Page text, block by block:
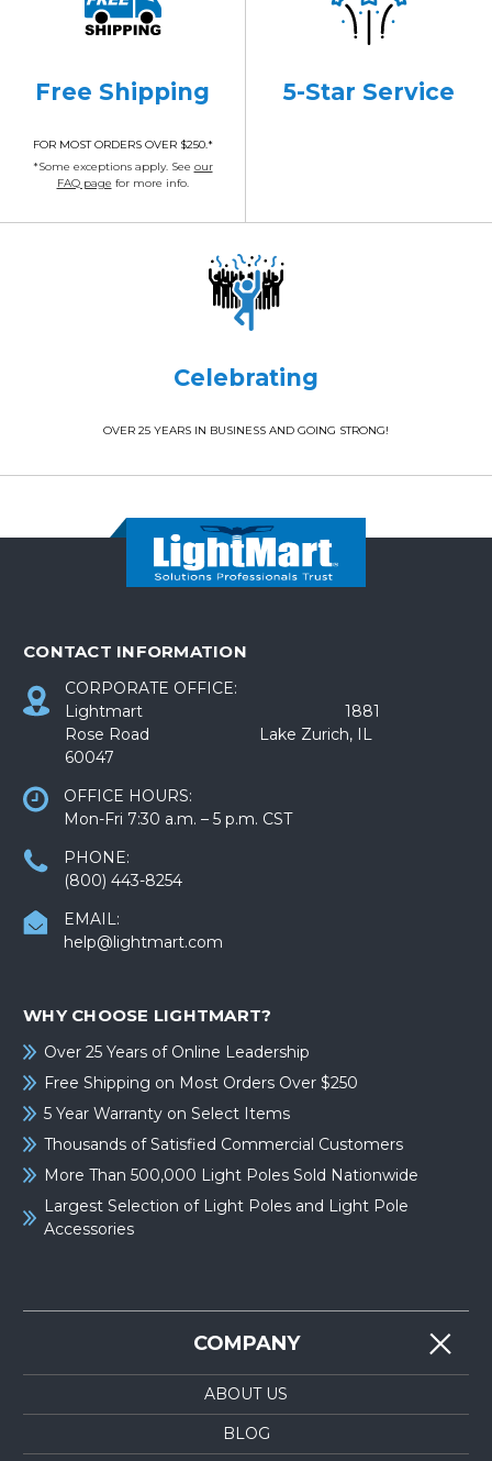
Free Shipping
FOR MOST ORDERS OVER $250.*
*Some exceptions apply. See our
FAQ page for more info.
5-Star Service
Celebrating
OVER 25 YEARS IN BUSINESS AND GOING STRONG!
CONTACT INFORMATION
CORPORATE OFFICE:
Lightmart 1881
Rose Road Lake Zurich, IL
60047
OFFICE HOURS:
Mon-Fri 7:30 a.m. – 5 p.m. CST
PHONE:
(800) 443-8254
EMAIL:
help@lightmart.com
WHY CHOOSE LIGHTMART?
Over 25 Years of Online Leadership
Free Shipping on Most Orders Over $250
5 Year Warranty on Select Items
Thousands of Satisfied Commercial Customers
More Than 500,000 Light Poles Sold Nationwide
Largest Selection of Light Poles and Light Pole
Accessories
COMPANY
ABOUT US
BLOG